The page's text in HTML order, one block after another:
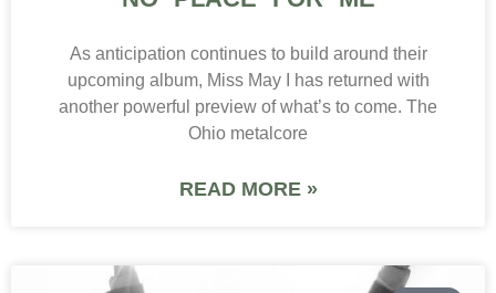
As anticipation continues to build around their
upcoming album, Miss May I has returned with
another powerful preview of what’s to come. The
Ohio metalcore
READ MORE »